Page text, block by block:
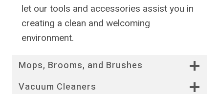
let our tools and accessories assist you in
creating a clean and welcoming
environment.
Mops, Brooms, and Brushes
Vacuum Cleaners